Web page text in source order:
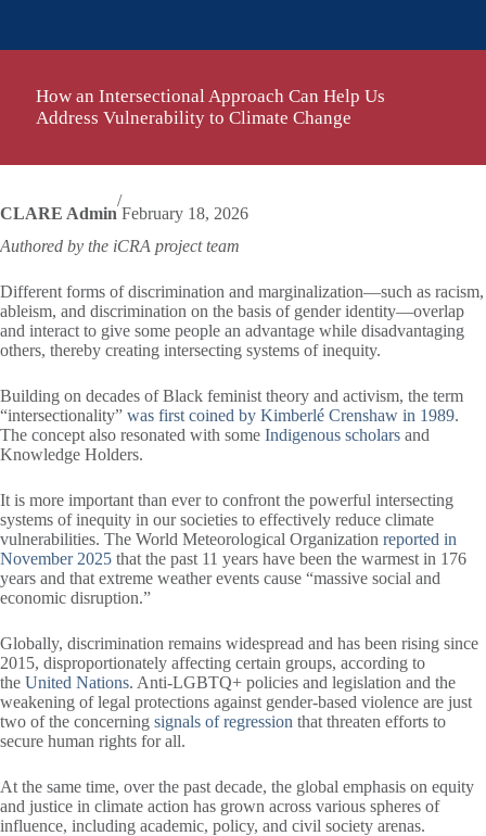
How an Intersectional Approach Can Help Us
Address Vulnerability to Climate Change
CLARE Admin
/
February 18, 2026
Authored by the iCRA project team
Different forms of discrimination and marginalization—such as racism,
ableism, and discrimination on the basis of gender identity—overlap
and interact to give some people an advantage while disadvantaging
others, thereby creating intersecting systems of inequity.
Building on decades of Black feminist theory and activism, the term
“intersectionality” was first coined by Kimberlé Crenshaw in 1989.
The concept also resonated with some Indigenous scholars and
Knowledge Holders.
It is more important than ever to confront the powerful intersecting
systems of inequity in our societies to effectively reduce climate
vulnerabilities. The World Meteorological Organization reported in
November 2025 that the past 11 years have been the warmest in 176
years and that extreme weather events cause “massive social and
economic disruption.”
Globally, discrimination remains widespread and has been rising since
2015, disproportionately affecting certain groups, according to
the United Nations. Anti-LGBTQ+ policies and legislation and the
weakening of legal protections against gender-based violence are just
two of the concerning signals of regression that threaten efforts to
secure human rights for all.
At the same time, over the past decade, the global emphasis on equity
and justice in climate action has grown across various spheres of
influence, including academic, policy, and civil society arenas.